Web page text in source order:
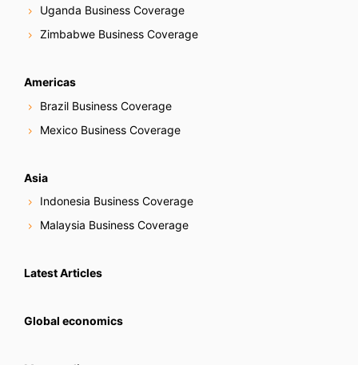
Uganda Business Coverage
Zimbabwe Business Coverage
Americas
Brazil Business Coverage
Mexico Business Coverage
Asia
Indonesia Business Coverage
Malaysia Business Coverage
Latest Articles
Global economics